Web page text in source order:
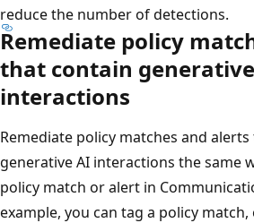
reduce the number of detections.
Remediate policy
that contain
interactions
Remediate policy matches and
generative AI interactions the same
policy match or alert in
example, you can tag a policy